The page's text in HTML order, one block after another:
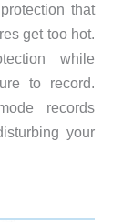
that
get too hot.
while
to record.
records
your